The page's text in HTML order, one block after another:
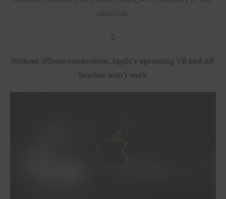
platform.
2
Without iPhone connection, Apple’s upcoming VR and AR
headset won’t work